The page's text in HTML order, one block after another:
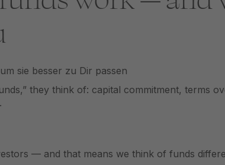
they think of: capital commitment, terms
— and that means we think of funds